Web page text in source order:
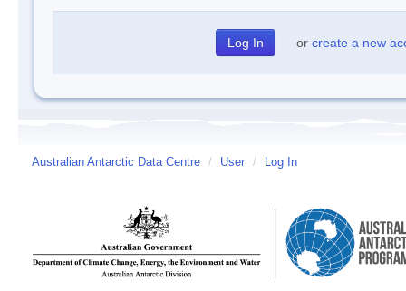
or create a new
Australian Antarctic Data Centre / User / Log In